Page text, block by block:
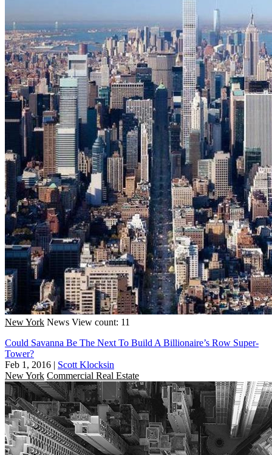
New York News View count: 11
Could Savanna Be The Next To Build A Billionaire’s Row Super-
Tower?
Feb 1, 2016 | Scott Klocksin
New York Commercial Real Estate